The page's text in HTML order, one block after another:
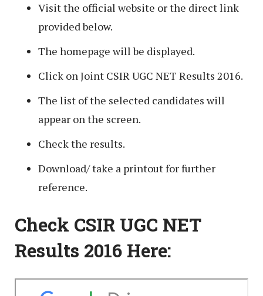
Visit the official website or the direct link
provided below.
The homepage will be displayed.
Click on Joint CSIR UGC NET Results 2016.
The list of the selected candidates will
appear on the screen.
Check the results.
Download/ take a printout for further
reference.
Check CSIR UGC NET
Results 2016 Here: